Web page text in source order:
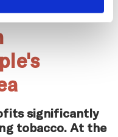
significantly
tobacco. At the